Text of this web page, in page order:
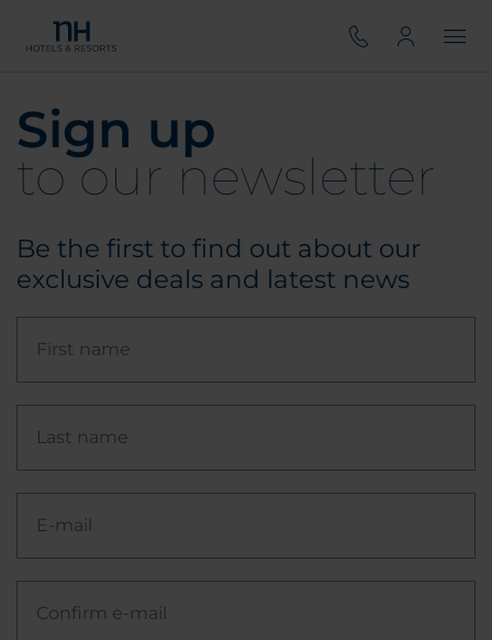
Sign up
to our newsletter
Be the first to find out about our
exclusive deals and latest news
First name
Last name
E-mail
Confirm e-mail